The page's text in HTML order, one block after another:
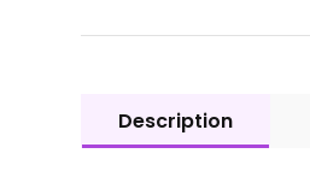
Description